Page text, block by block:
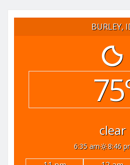
BURLEY,
clear
6:35 am 8:46